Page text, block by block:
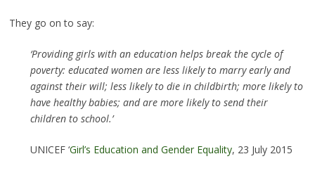
They go on to say:
‘Providing girls with an education helps break the cycle of
poverty: educated women are less likely to marry early and
against their will; less likely to die in childbirth; more likely to
have healthy babies; and are more likely to send their
children to school.’
UNICEF ‘Girl’s Education and Gender Equality, 23 July 2015